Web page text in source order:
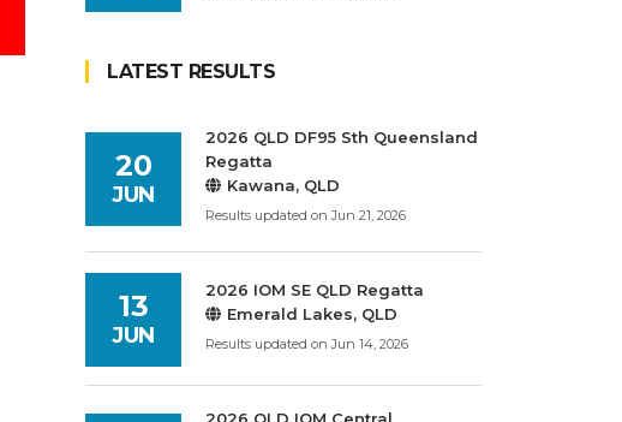
LATEST RESULTS
20
JUN
2026 QLD DF95 Sth Queensland
Regatta
Kawana, QLD
Results updated on Jun 21, 2026
13
JUN
2026 IOM SE QLD Regatta
Emerald Lakes, QLD
Results updated on Jun 14, 2026